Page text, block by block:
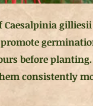
Caesalpinia
before
consistently